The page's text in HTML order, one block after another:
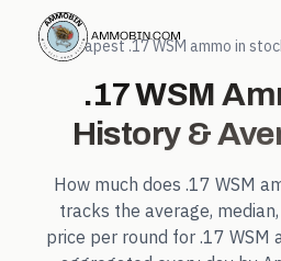
← Cheapest.17 WSM ammo in
.17 WSM
History &
How much does .17 WSM
tracks the average,
price per round for .17 WSM